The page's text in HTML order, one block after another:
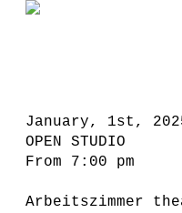
January, 1st,
OPEN STUDIO
From 7:00 pm
Arbeitszimmer